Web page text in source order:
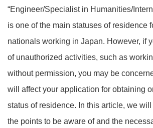
“Engineer/Specialist in Humanities/
is one of the main statuses of residence
nationals working in Japan. However, if
of unauthorized activities, such as
without permission, you may be
will affect your application for obtaining
status of residence. In this article, we
the points to be aware of and the